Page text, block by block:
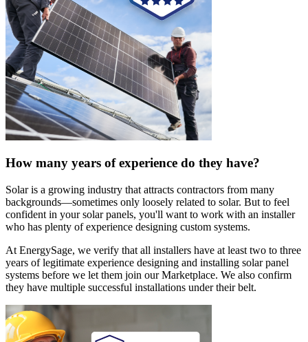
How many years of experience do they have?
Solar is a growing industry that attracts contractors from many
backgrounds—sometimes only loosely related to solar. But to feel
confident in your solar panels, you'll want to work with an installer
who has plenty of experience designing custom systems.
At EnergySage, we verify that all installers have at least two to three
years of legitimate experience designing and installing solar panel
systems before we let them join our Marketplace. We also confirm
they have multiple successful installations under their belt.